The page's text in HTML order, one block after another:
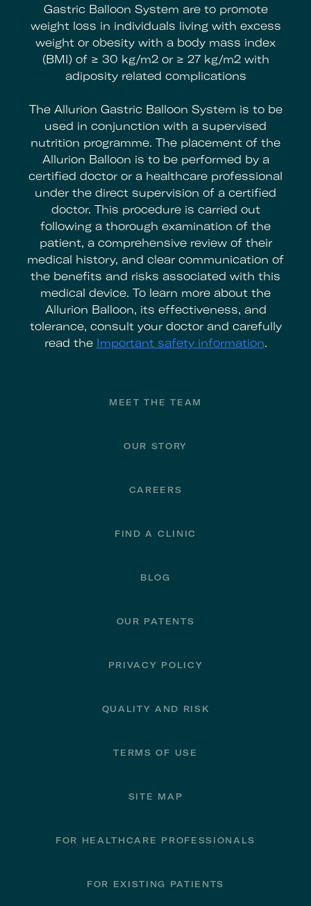
Gastric Balloon System are to promote
weight loss in individuals living with excess
weight or obesity with a body mass index
(BMI) of ≥ 30 kg/m2 or ≥ 27 kg/m2 with
adiposity related complications
The Allurion Gastric Balloon System is to be
used in conjunction with a supervised
nutrition programme. The placement of the
Allurion Balloon is to be performed by a
certified doctor or a healthcare professional
under the direct supervision of a certified
doctor. This procedure is carried out
following a thorough examination of the
patient, a comprehensive review of their
medical history, and clear communication of
the benefits and risks associated with this
medical device. To learn more about the
Allurion Balloon, its effectiveness, and
tolerance, consult your doctor and carefully
read the Important safety information.
MEET THE TEAM
OUR STORY
CAREERS
FIND A CLINIC
BLOG
OUR PATENTS
PRIVACY POLICY
QUALITY AND RISK
TERMS OF USE
SITE MAP
FOR HEALTHCARE PROFESSIONALS
FOR EXISTING PATIENTS